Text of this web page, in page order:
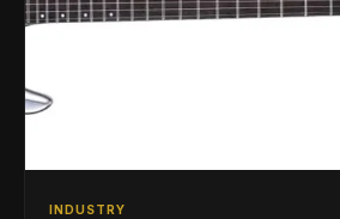
INDUSTRY